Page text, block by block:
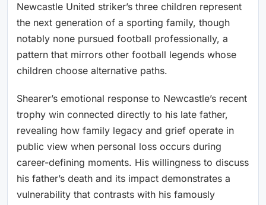
Newcastle United striker’s three children represent
the next generation of a sporting family, though
notably none pursued football professionally, a
pattern that mirrors other football legends whose
children choose alternative paths.
Shearer’s emotional response to Newcastle’s recent
trophy win connected directly to his late father,
revealing how family legacy and grief operate in
public view when personal loss occurs during
career-defining moments. His willingness to discuss
his father’s death and its impact demonstrates a
vulnerability that contrasts with his famously